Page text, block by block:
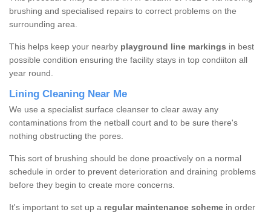
brushing and specialised repairs to correct problems on the
surrounding area.
This helps keep your nearby playground line markings in best
possible condition ensuring the facility stays in top condiiton all
year round.
Lining Cleaning Near Me
We use a specialist surface cleanser to clear away any
contaminations from the netball court and to be sure there's
nothing obstructing the pores.
This sort of brushing should be done proactively on a normal
schedule in order to prevent deterioration and draining problems
before they begin to create more concerns.
It's important to set up a regular maintenance scheme in order